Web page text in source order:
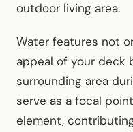
outdoor living area.
Water features not
appeal of your deck
surrounding area
serve as a focal
element,